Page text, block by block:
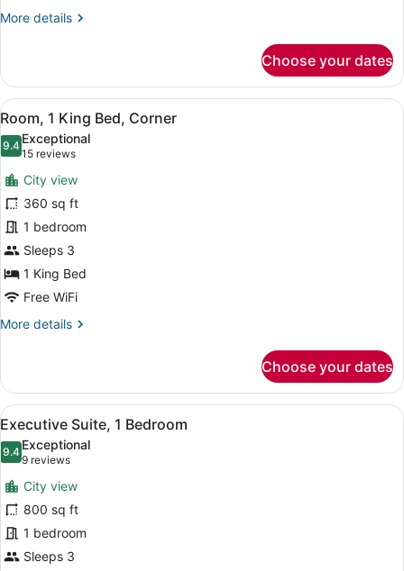
More details
More
2
Queen
Beds,
Tower
(View)
Choose your dates
View
all
photos
for
Room,
1
King
Bed,
Corner
A hotel room with a large bed, a
6
Room, 1 King Bed, Corner
9.49.4 out of 10
Exceptional
15 reviews
(15
reviews)
City view
360 sq ft
1 bedroom
Sleeps 3
1 King Bed
Free WiFi
More details
More
1
King
Bed,
Corner
Choose your dates
View
all
photos
for
Executive
Suite,
1
Bedroom
A modern hotel room with a large
16
Executive Suite, 1 Bedroom
9.49.4 out of 10
Exceptional
9 reviews
(9
reviews)
City view
800 sq ft
1 bedroom
Sleeps 3